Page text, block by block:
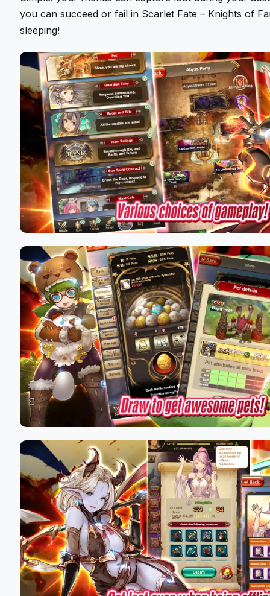
you can succeed or fail in Scarlet Fate – Knights of
sleeping!